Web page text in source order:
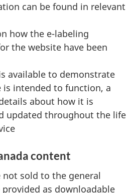
can be found in relevant
how the e-labeling
the website have been
available to demonstrate
is intended to function, a
about how it is
updated throughout the life
content
not sold to the general
provided as downloadable